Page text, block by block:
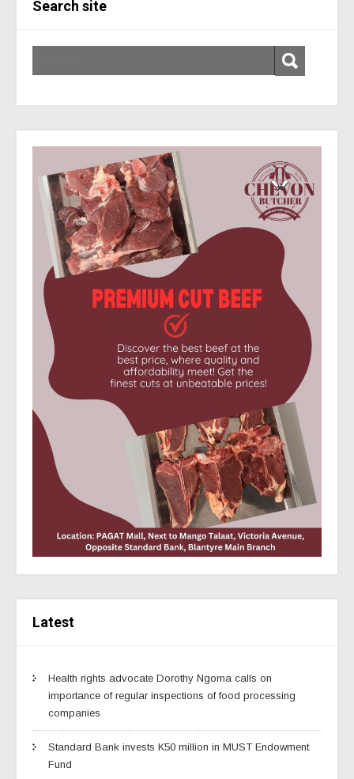
Search site
Latest
Health rights advocate Dorothy Ngoma calls on
importance of regular inspections of food processing
companies
Standard Bank invests K50 million in MUST Endowment
Fund